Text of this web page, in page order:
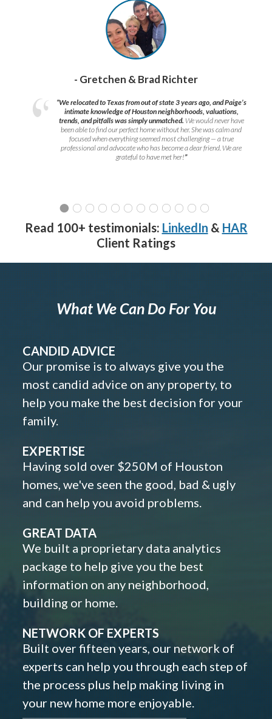
- Gretchen & Brad Richter
“We relocated to Texas from out of state 3 years ago, and Paige’s
intimate knowledge of Houston neighborhoods, valuations,
trends, and pitfalls was simply unmatched. We would never have
been able to find our perfect home without her. She was calm and
focused when everything seemed most challenging — a true
professional and advocate who has become a dear friend. We are
grateful to have met her!”
Read 100+ testimonials: LinkedIn & HAR
Client Ratings
What We Can Do For You
CANDID ADVICE
Our promise is to always give you the
most candid advice on any property, to
help you make the best decision for your
family.
EXPERTISE
Having sold over $250M of Houston
homes, we've seen the good, bad & ugly
and can help you avoid problems.
GREAT DATA
We built a proprietary data analytics
package to help give you the best
information on any neighborhood,
building or home.
NETWORK OF EXPERTS
Built over fifteen years, our network of
experts can help you through each step of
the process plus help making living in
your new home more enjoyable.